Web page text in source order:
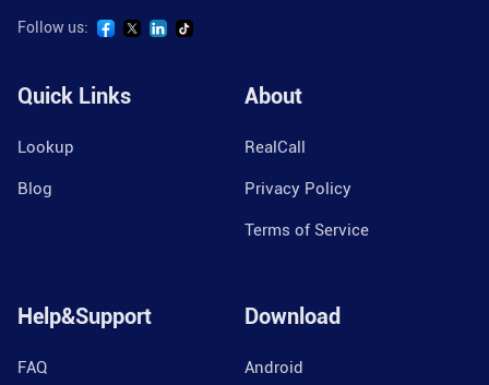
Follow us:
Quick Links
Lookup
Blog
About
RealCall
Privacy Policy
Terms of Service
Help&Support
FAQ
Download
Android